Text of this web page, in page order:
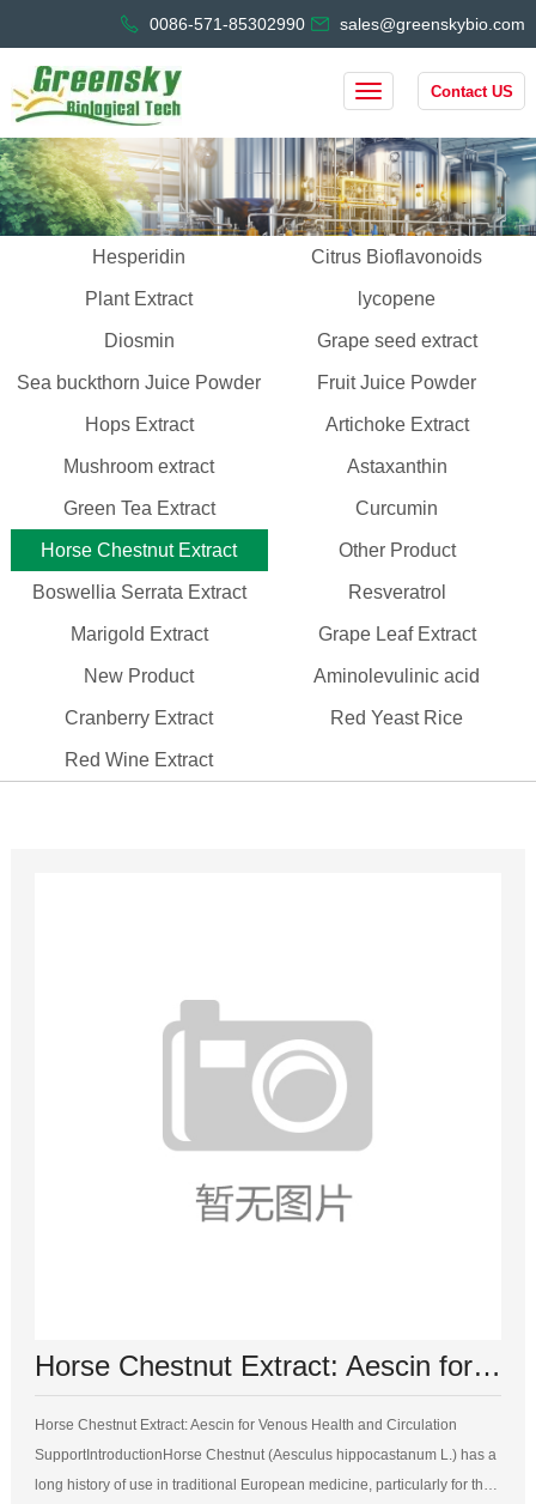
0086-571-85302990 sales@greenskybio.com
Contact US
Hesperidin Citrus Bioflavonoids
Plant Extract lycopene
Diosmin Grape seed extract
Sea buckthorn Juice Powder Fruit Juice Powder
Hops Extract Artichoke Extract
Mushroom extract Astaxanthin
Green Tea Extract Curcumin
Horse Chestnut Extract Other Product
Boswellia Serrata Extract Resveratrol
Marigold Extract Grape Leaf Extract
New Product Aminolevulinic acid
Cranberry Extract Red Yeast Rice
Red Wine Extract
Horse Chestnut Extract: Aescin for Venous Health and Circulation Support
Horse Chestnut Extract: Aescin for Venous Health and Circulation
SupportIntroductionHorse Chestnut (Aesculus hippocastanum L.) has a
long history of use in traditional European medicine, particularly for the